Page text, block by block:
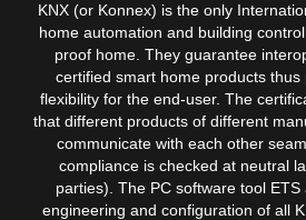
KNX (or Konnex) is the only
home automation and building
proof home. They guarantee
certified smart home products thus
flexibility for the end-user. The
that different products of different
communicate with each other
compliance is checked at neutral
parties). The PC software tool ETS
engineering and configuration of all